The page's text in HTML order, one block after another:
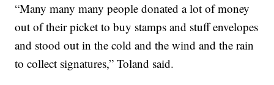
“Many many many people donated a lot of money
out of their picket to buy stamps and stuff envelopes
and stood out in the cold and the wind and the rain
to collect signatures,” Toland said.